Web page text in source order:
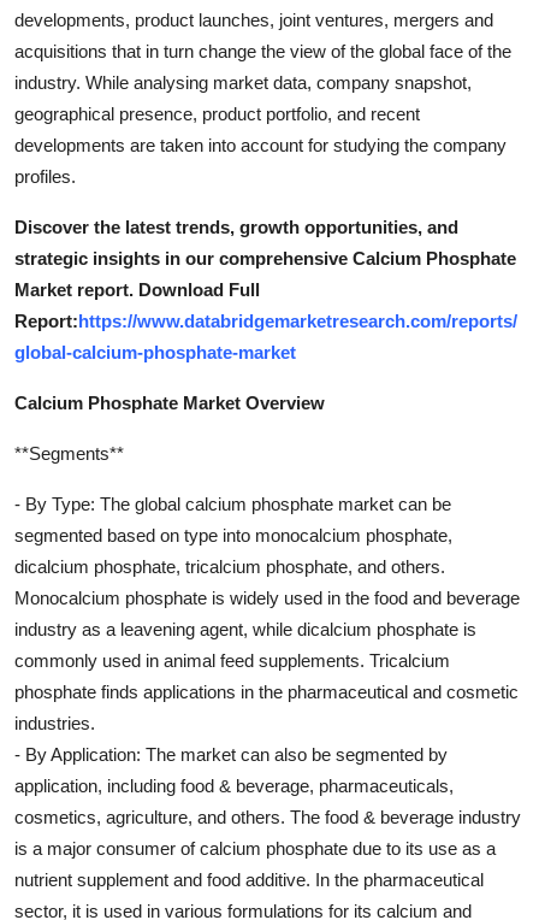
developments, product launches, joint ventures, mergers and
acquisitions that in turn change the view of the global face of the
industry. While analysing market data, company snapshot,
geographical presence, product portfolio, and recent
developments are taken into account for studying the company
profiles.
Discover the latest trends, growth opportunities, and
strategic insights in our comprehensive Calcium Phosphate
Market report. Download Full
Report:https://www.databridgemarketresearch.com/reports/
global-calcium-phosphate-market
Calcium Phosphate Market Overview
**Segments**
- By Type: The global calcium phosphate market can be
segmented based on type into monocalcium phosphate,
dicalcium phosphate, tricalcium phosphate, and others.
Monocalcium phosphate is widely used in the food and beverage
industry as a leavening agent, while dicalcium phosphate is
commonly used in animal feed supplements. Tricalcium
phosphate finds applications in the pharmaceutical and cosmetic
industries.
- By Application: The market can also be segmented by
application, including food & beverage, pharmaceuticals,
cosmetics, agriculture, and others. The food & beverage industry
is a major consumer of calcium phosphate due to its use as a
nutrient supplement and food additive. In the pharmaceutical
sector, it is used in various formulations for its calcium and